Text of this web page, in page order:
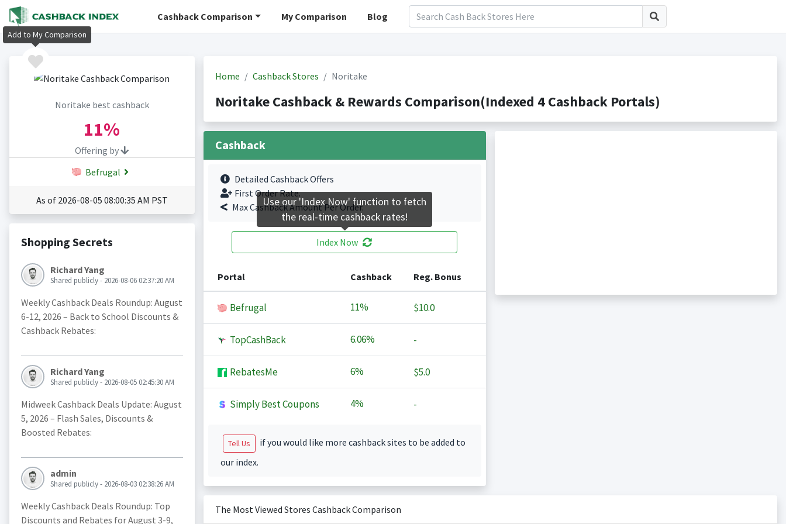
Cashback Comparison My Comparison Blog
Noritake best cashback
11%
Offering by
Befrugal
As of 2026-08-05 08:00:35 AM PST
Shopping Secrets
Richard Yang
Shared publicly - 2026-08-06 02:37:20 AM
Weekly Cashback Deals Roundup: August
6-12, 2026 – Back to School Discounts &
Cashback Rebates:
Richard Yang
Shared publicly - 2026-08-05 02:45:30 AM
Midweek Cashback Deals Update: August
5, 2026 – Flash Sales, Discounts &
Boosted Rebates:
admin
Shared publicly - 2026-08-03 02:38:26 AM
Weekly Cashback Deals Roundup: Top
Discounts and Rebates for August 3-9,
Home Cashback Stores Noritake
Noritake Cashback & Rewards Comparison(Indexed 4 Cashback Portals)
Cashback
Detailed Cashback Offers
First Order Rate.
Max Cashback Amount Per Order.
Index Now
Portal Cashback Reg. Bonus
Befrugal 11% $10.0
TopCashBack 6.06% -
RebatesMe 6% $5.0
Simply Best Coupons 4% -
Tell Us
if you would like more cashback sites to be added to
our index.
The Most Viewed Stores Cashback Comparison
Add to My Comparison
Use our 'Index Now' function to fetch
the real-time cashback rates!